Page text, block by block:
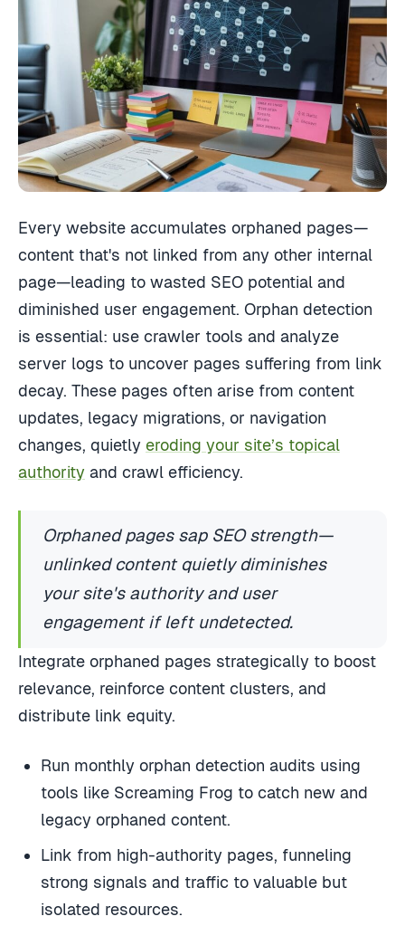
Every website accumulates orphaned pages—
content that's not linked from any other internal
page—leading to wasted SEO potential and
diminished user engagement. Orphan detection
is essential: use crawler tools and analyze
server logs to uncover pages suffering from link
decay. These pages often arise from content
updates, legacy migrations, or navigation
changes, quietly eroding your site’s topical
authority and crawl efficiency.
Orphaned pages sap SEO strength—
unlinked content quietly diminishes
your site's authority and user
engagement if left undetected.
Integrate orphaned pages strategically to boost
relevance, reinforce content clusters, and
distribute link equity.
Run monthly orphan detection audits using
tools like Screaming Frog to catch new and
legacy orphaned content.
Link from high-authority pages, funneling
strong signals and traffic to valuable but
isolated resources.